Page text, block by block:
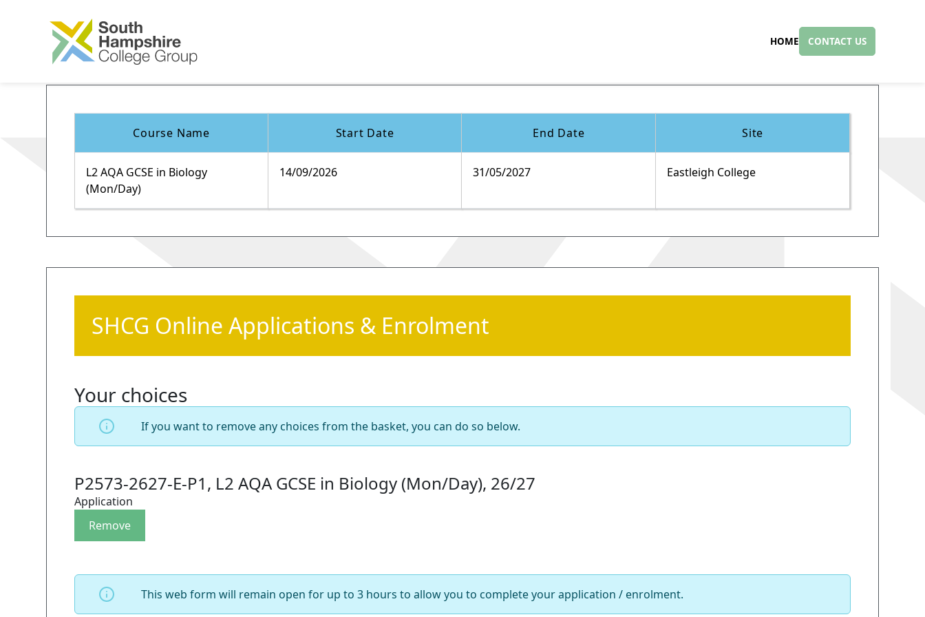
HOME CONTACT US
Course Name Start Date End Date Site
L2 AQA GCSE in Biology
(Mon/Day)
14/09/2026 31/05/2027 Eastleigh College
SHCG Online Applications & Enrolment
Your choices
If you want to remove any choices from the basket, you can do so below.
P2573-2627-E-P1, L2 AQA GCSE in Biology (Mon/Day), 26/27
Application
This web form will remain open for up to 3 hours to allow you to complete your application / enrolment.